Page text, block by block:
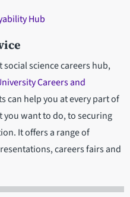
Hub
science careers hub,
Careers and
can help you at every part of
want to do, to securing
It offers a range of
careers fairs and